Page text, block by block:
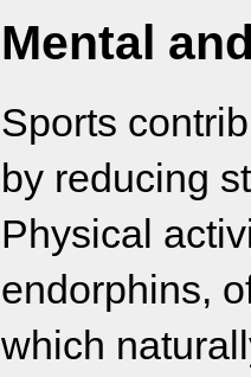
Mental
Sports
by reducing
Physical
endorphins,
which